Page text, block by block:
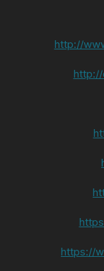
http://
https://